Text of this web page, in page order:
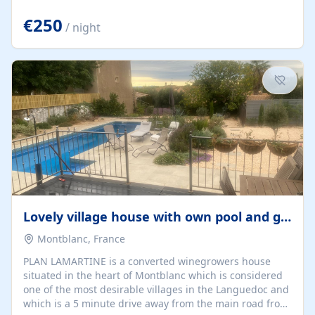
space. From here, you can enjoy breathtaking views of
the Strait of Gibraltar, the African coastline, and
stunning sunsets that make every evening special. The
property also includes Wi-Fi and a covered private
garage, ensuring a convenient and stress-free stay.
Located in a...
€250 / night
Lovely village house with own pool and garden
Montblanc, France
PLAN LAMARTINE is a converted winegrowers house
situated in the heart of Montblanc which is considered
one of the most desirable villages in the Languedoc and
which is a 5 minute drive away from the main road from